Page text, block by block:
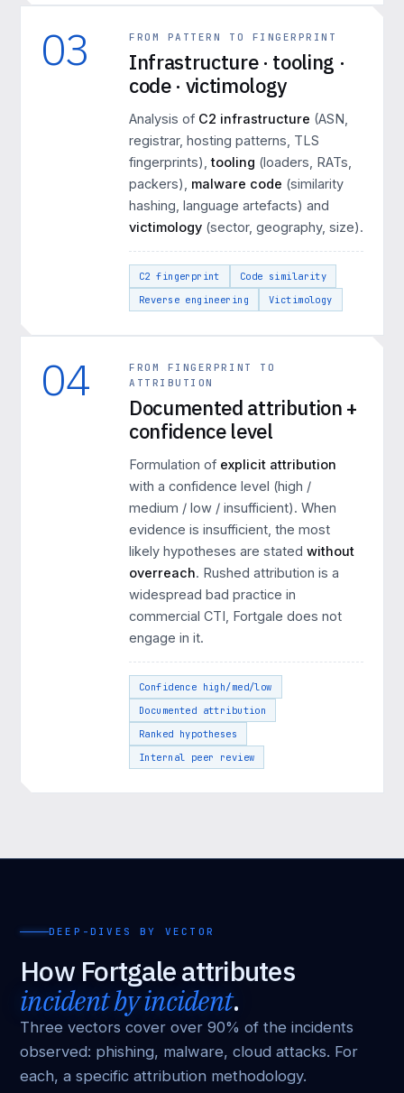
03 FROM PATTERN TO FINGERPRINT
Infrastructure · tooling ·
code · victimology
Analysis of C2 infrastructure (ASN,
registrar, hosting patterns, TLS
fingerprints),tooling (loaders, RATs,
packers), malware code (similarity
hashing, language artefacts) and
victimology (sector, geography, size).
C2 fingerprint
Code similarity
Reverse engineering
Victimology
04
FROM FINGERPRINT TO
ATTRIBUTION
Documented attribution +
confidence level
Formulation of explicit attribution
with a confidence level (high /
medium / low / insufficient). When
evidence is insufficient, the most
likely hypotheses are stated without
overreach. Rushed attribution is a
widespread bad practice in
commercial CTI, Fortgale does not
engage in it.
Confidence high/med/low
Documented attribution
Ranked hypotheses
Internal peer review
DEEP-DIVES BY VECTOR
How Fortgale attributes
incident by incident.
Three vectors cover over 90% of the incidents
observed: phishing, malware, cloud attacks. For
each, a specific attribution methodology.